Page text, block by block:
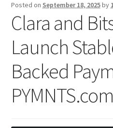
Posted on September 18, 2025by
Clara and
Launch
Backed
PYMNTS.com